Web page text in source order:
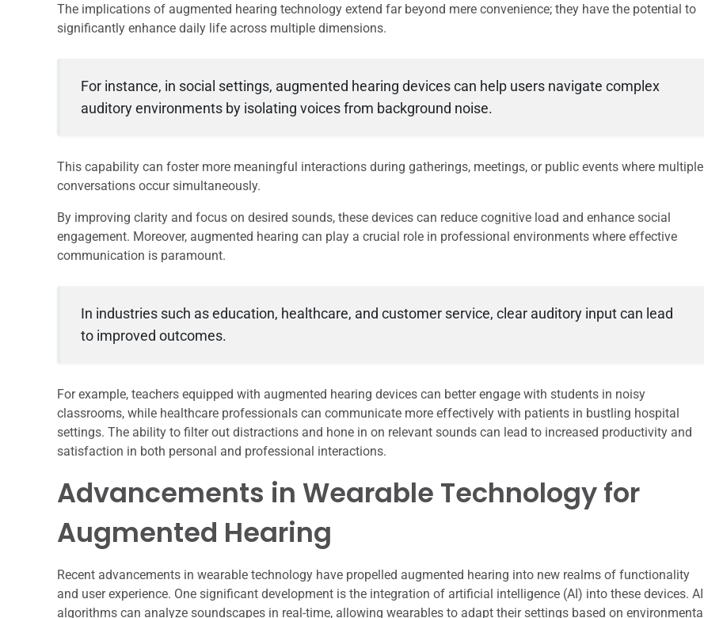
The implications of augmented hearing technology extend far beyond mere convenience; they have the potential to
significantly enhance daily life across multiple dimensions.
For instance, in social settings, augmented hearing devices can help users navigate complex
auditory environments by isolating voices from background noise.
This capability can foster more meaningful interactions during gatherings, meetings, or public events where multiple
conversations occur simultaneously.
By improving clarity and focus on desired sounds, these devices can reduce cognitive load and enhance social
engagement. Moreover, augmented hearing can play a crucial role in professional environments where effective
communication is paramount.
In industries such as education, healthcare, and customer service, clear auditory input can lead
to improved outcomes.
For example, teachers equipped with augmented hearing devices can better engage with students in noisy
classrooms, while healthcare professionals can communicate more effectively with patients in bustling hospital
settings. The ability to filter out distractions and hone in on relevant sounds can lead to increased productivity and
satisfaction in both personal and professional interactions.
Advancements in Wearable Technology for
Augmented Hearing
Recent advancements in wearable technology have propelled augmented hearing into new realms of functionality
and user experience. One significant development is the integration of artificial intelligence (AI) into these devices. AI
algorithms can analyze soundscapes in real-time, allowing wearables to adapt their settings based on environmental